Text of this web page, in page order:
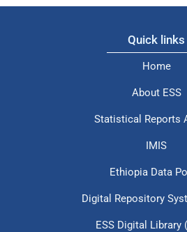
Quick links
Home
About ESS
Statistical Reports
IMIS
Ethiopia Data
Digital Repository
ESS Digital Library